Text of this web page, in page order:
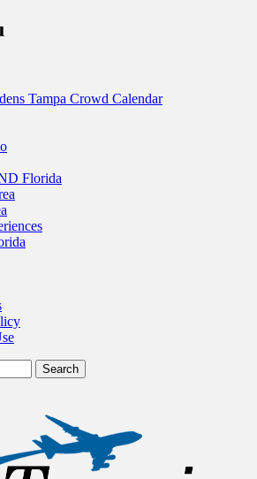
Tampa Crowd Calendar
Florida
Florida
Parks, Attractions, &
Central Florida &